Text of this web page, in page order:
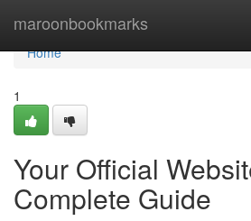
maroonbookmarks
Home
Home
1
Your Official
Complete Guide